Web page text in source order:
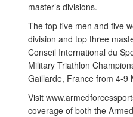
master’s divisions.
The top five men and five
division and top three
Conseil International du
Military Triathlon
Gaillarde, France from 4-9
Visit
coverage of both the